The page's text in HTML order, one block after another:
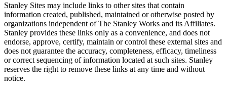
Stanley Sites may include links to other sites that contain
information created, published, maintained or otherwise posted by
organizations independent of The Stanley Works and its Affiliates.
Stanley provides these links only as a convenience, and does not
endorse, approve, certify, maintain or control these external sites and
does not guarantee the accuracy, completeness, efficacy, timeliness
or correct sequencing of information located at such sites. Stanley
reserves the right to remove these links at any time and without
notice.